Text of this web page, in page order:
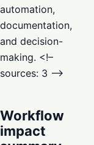
automation,
documentation,
and decision-
making. <!–
sources: 3 –>
Workflow
impact